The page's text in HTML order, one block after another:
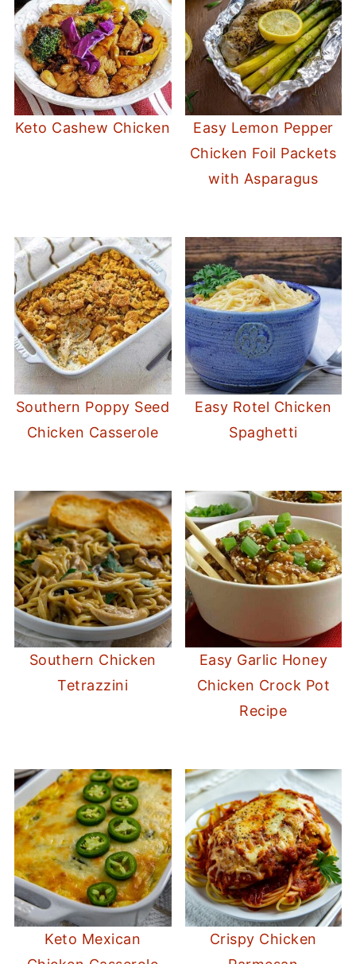
Keto Cashew Chicken
Easy Lemon Pepper
Chicken Foil Packets
with Asparagus
Southern Poppy Seed
Chicken Casserole
Easy Rotel Chicken
Spaghetti
Southern Chicken
Tetrazzini
Easy Garlic Honey
Chicken Crock Pot
Recipe
Keto Mexican
Crispy Chicken